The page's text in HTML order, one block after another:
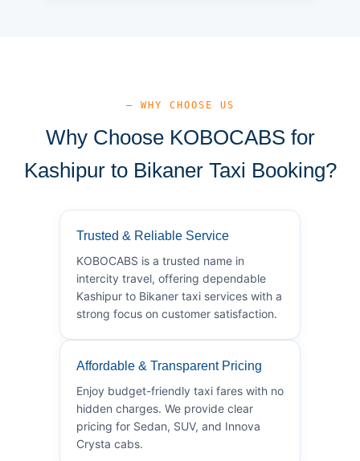
— WHY CHOOSE US
Why Choose KOBOCABS for
Kashipur to Bikaner Taxi Booking?
Trusted & Reliable Service
KOBOCABS is a trusted name in
intercity travel, offering dependable
Kashipur to Bikaner taxi services with a
strong focus on customer satisfaction.
Affordable & Transparent Pricing
Enjoy budget-friendly taxi fares with no
hidden charges. We provide clear
pricing for Sedan, SUV, and Innova
Crysta cabs.